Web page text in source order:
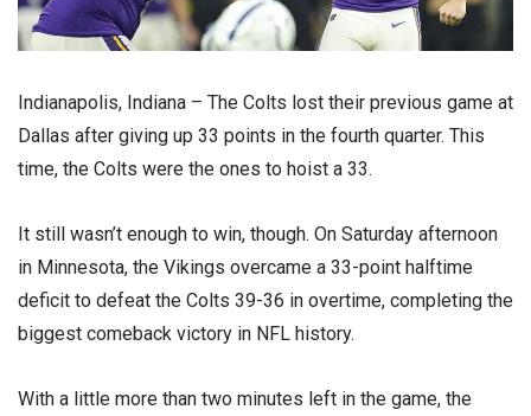
Indianapolis, Indiana – The Colts lost their previous game at
Dallas after giving up 33 points in the fourth quarter. This
time, the Colts were the ones to hoist a 33.
It still wasn’t enough to win, though. On Saturday afternoon
in Minnesota, the Vikings overcame a 33-point halftime
deficit to defeat the Colts 39-36 in overtime, completing the
biggest comeback victory in NFL history.
With a little more than two minutes left in the game, the